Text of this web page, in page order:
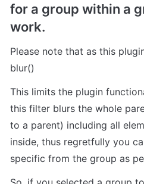
for a group within a
work.
Please note that as this
blur()
This limits the plugin
this filter blurs the whole
to a parent) including all
inside, thus regretfully you
specific from the group as